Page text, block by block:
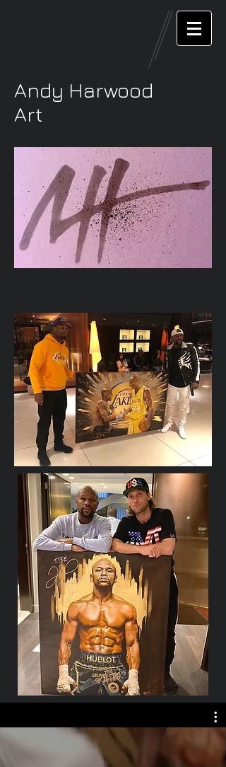
Andy Harwood
Art